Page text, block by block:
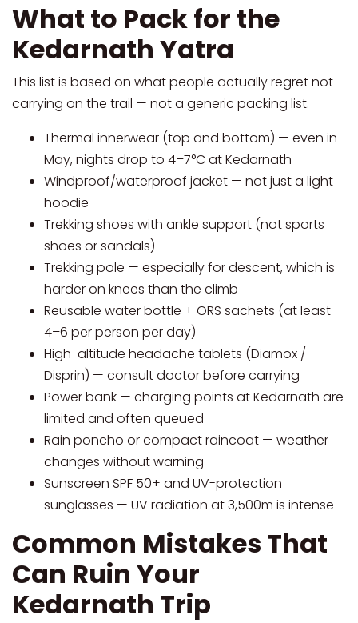
What to Pack for the
Kedarnath Yatra
This list is based on what people actually regret not
carrying on the trail — not a generic packing list.
Thermal innerwear (top and bottom) — even in
May, nights drop to 4–7°C at Kedarnath
Windproof/waterproof jacket — not just a light
hoodie
Trekking shoes with ankle support (not sports
shoes or sandals)
Trekking pole — especially for descent, which is
harder on knees than the climb
Reusable water bottle + ORS sachets (at least
4–6 per person per day)
High-altitude headache tablets (Diamox /
Disprin) — consult doctor before carrying
Power bank — charging points at Kedarnath are
limited and often queued
Rain poncho or compact raincoat — weather
changes without warning
Sunscreen SPF 50+ and UV-protection
sunglasses — UV radiation at 3,500m is intense
Common Mistakes That
Can Ruin Your
Kedarnath Trip